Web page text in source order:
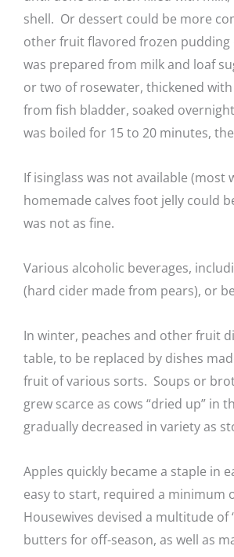
shell. Or dessert could be more
other fruit flavored frozen pudding
was prepared from milk and loaf
or two of rosewater, thickened
from fish bladder, soaked
was boiled for 15 to 20 minutes,
If isinglass was not available
homemade calves foot jelly could
was not as fine.
Various alcoholic beverages,
(hard cider made from pears), or
In winter, peaches and other fruit
table, to be replaced by dishes
fruit of various sorts. Soups or
grew scarce as cows “dried up” in
gradually decreased in variety as
Apples quickly became a staple in
easy to start, required a minimum
Housewives devised a multitude of
butters for off-season, as well as